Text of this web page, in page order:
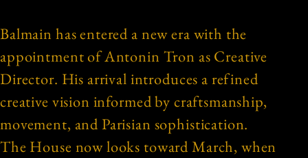
Balmain has entered a new era with the
appointment of Antonin Tron as Creative
Director. His arrival introduces a refined
creative vision informed by craftsmanship,
movement, and Parisian sophistication.
The House now looks toward March, when